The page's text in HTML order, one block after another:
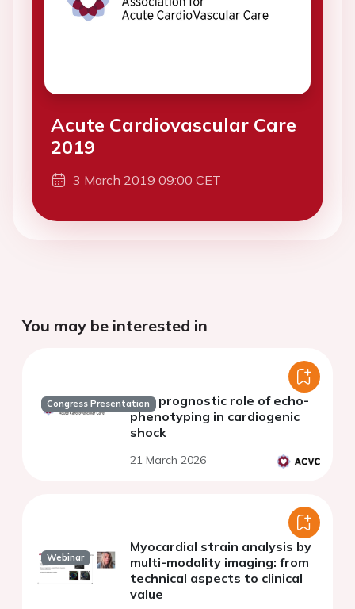
Acute Cardiovascular Care
2019
3 March 2019 09:00 CET
You may be interested in
Congress PresentationThe prognostic role of echo-
phenotyping in cardiogenic
shock
21 March 2026
Webinar
Myocardial strain analysis by
multi-modality imaging: from
technical aspects to clinical
value